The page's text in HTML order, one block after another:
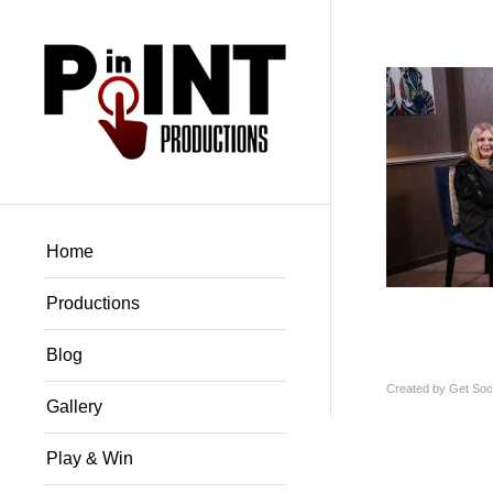
Home
Productions
Blog
Gallery
Play & Win
Created by Get